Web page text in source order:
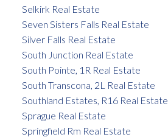
Selkirk Real Estate
Seven Sisters Falls Real Estate
Silver Falls Real Estate
South Junction Real Estate
South Pointe, 1R Real Estate
South Transcona, 2L Real Estate
Southland Estates, R16 Real Estate
Sprague Real Estate
Springfield Rm Real Estate